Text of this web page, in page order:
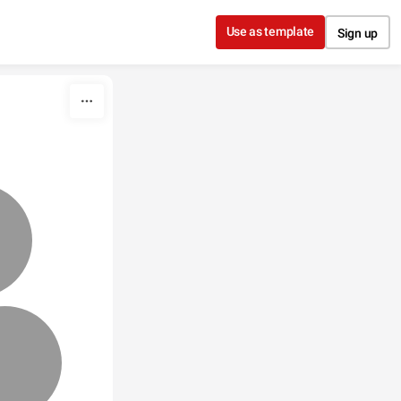
Use as template Sign up